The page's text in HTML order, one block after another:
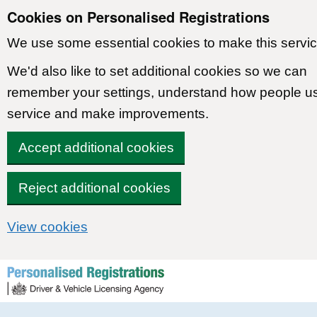
Cookies on Personalised Registrations
We use some essential cookies to make this
We'd also like to set additional cookies so we can
remember your settings, understand how people
service and make improvements.
Accept additional cookies
Reject additional cookies
View cookies
Skip to content